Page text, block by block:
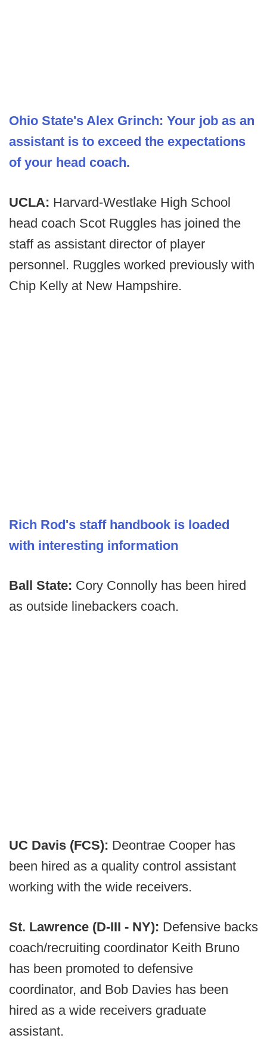
Ohio State's Alex Grinch: Your job as an
assistant is to exceed the expectations
of your head coach.
UCLA: Harvard-Westlake High School
head coach Scot Ruggles has joined the
staff as assistant director of player
personnel. Ruggles worked previously with
Chip Kelly at New Hampshire.
Rich Rod's staff handbook is loaded
with interesting information
Ball State: Cory Connolly has been hired
as outside linebackers coach.
UC Davis (FCS): Deontrae Cooper has
been hired as a quality control assistant
working with the wide receivers.
St. Lawrence (D-III - NY): Defensive backs
coach/recruiting coordinator Keith Bruno
has been promoted to defensive
coordinator, and Bob Davies has been
hired as a wide receivers graduate
assistant.